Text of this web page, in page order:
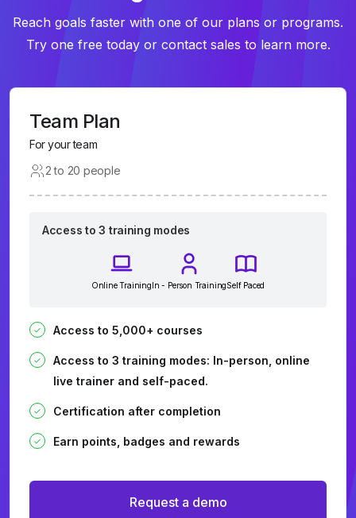
Reach goals faster with one of our plans or programs.
Try one free today or contact sales to learn more.
Team Plan
For your team
2 to 20 people
Access to 3 training modes
Online TrainingIn - Person TrainingSelf Paced
Access to 5,000+ courses
Access to 3 training modes: In-person, online
live trainer and self-paced.
Certification after completion
Earn points, badges and rewards
Request a demo